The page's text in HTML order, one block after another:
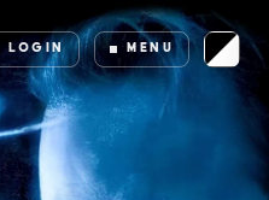
LOGIN MENU